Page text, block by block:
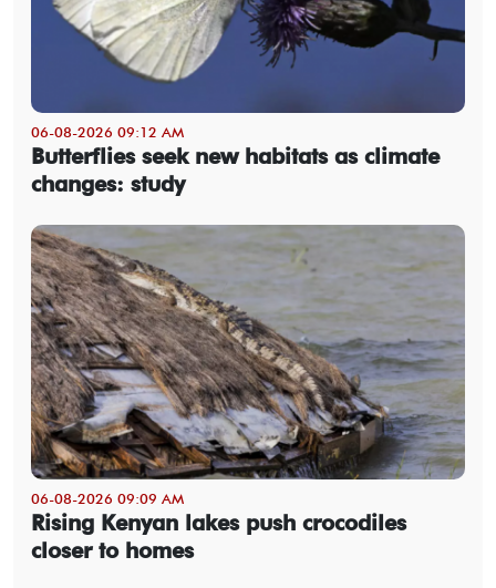
06-08-2026 09:12 AM
Butterflies seek new habitats as climate
changes: study
06-08-2026 09:09 AM
Rising Kenyan lakes push crocodiles
closer to homes